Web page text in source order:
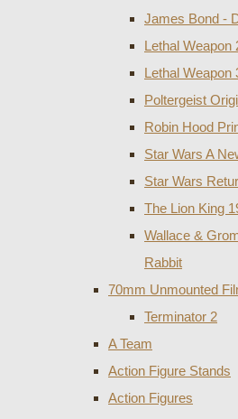
James Bond -
Lethal Weapon
Lethal Weapon
Poltergeist
Robin Hood
Star Wars A
Star Wars
The Lion King
Wallace &
Rabbit
70mm Unmounted
Terminator 2
A Team
Action Figure Stands
Action Figures